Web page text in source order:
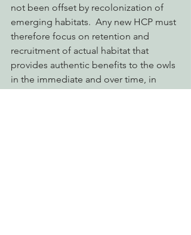
not been offset by recolonization of
emerging habitats.  Any new HCP must
therefore focus on retention and
recruitment of actual habitat that
provides authentic benefits to the owls
in the immediate and over time, in